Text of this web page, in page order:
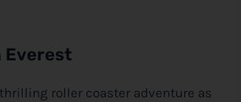
Everest
roller coaster adventure as